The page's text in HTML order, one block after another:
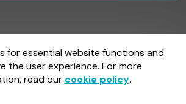
for essential website functions and
the user experience. For more
read our cookie policy.
by Gatherwell, an External
licensed and regulated bythe Gambling
Account No36893.